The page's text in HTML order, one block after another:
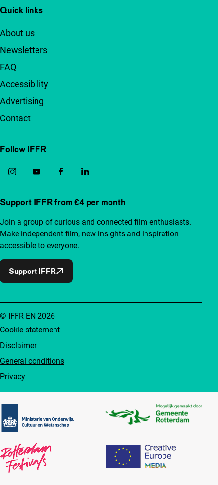
Quick links
About us
Newsletters
FAQ
Accessibility
Advertising
Contact
Follow IFFR
Support IFFR from €4 per month
Join a group of curious and connected film enthusiasts.
Make independent film, new insights and inspiration
accessible to everyone.
Support IFFR
Cookie statement
Disclaimer
General conditions
Privacy
© IFFR EN 2026